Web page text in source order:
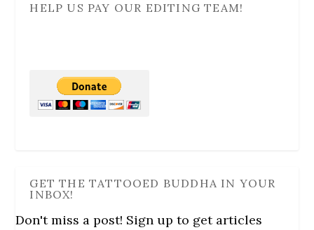
HELP US PAY OUR EDITING TEAM!
GET THE TATTOOED BUDDHA IN YOUR
INBOX!
Don't miss a post! Sign up to get articles